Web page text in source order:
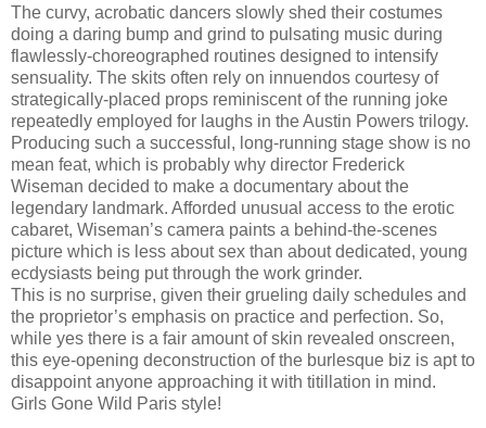
The curvy, acrobatic dancers slowly shed their costumes
doing a daring bump and grind to pulsating music during
flawlessly-choreographed routines designed to intensify
sensuality. The skits often rely on innuendos courtesy of
strategically-placed props reminiscent of the running joke
repeatedly employed for laughs in the Austin Powers trilogy.
Producing such a successful, long-running stage show is no
mean feat, which is probably why director Frederick
Wiseman decided to make a documentary about the
legendary landmark. Afforded unusual access to the erotic
cabaret, Wiseman’s camera paints a behind-the-scenes
picture which is less about sex than about dedicated, young
ecdysiasts being put through the work grinder.
This is no surprise, given their grueling daily schedules and
the proprietor’s emphasis on practice and perfection. So,
while yes there is a fair amount of skin revealed onscreen,
this eye-opening deconstruction of the burlesque biz is apt to
disappoint anyone approaching it with titillation in mind.
Girls Gone Wild Paris style!